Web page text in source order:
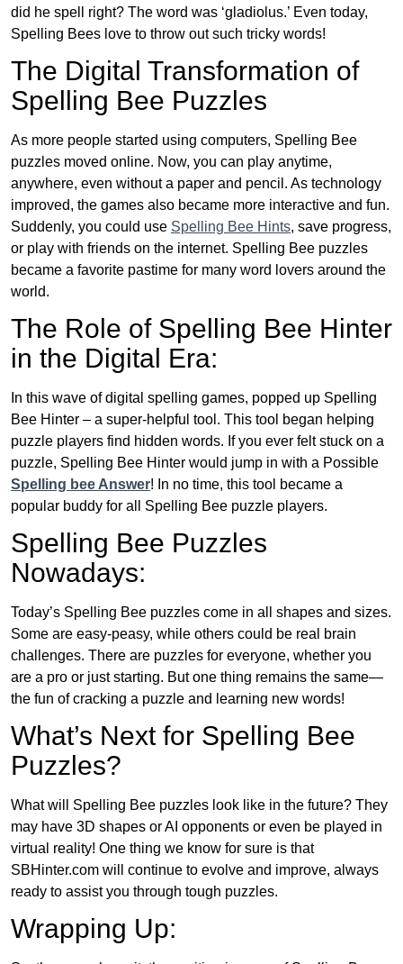
did he spell right? The word was ‘gladiolus.’ Even today,
Spelling Bees love to throw out such tricky words!
The Digital Transformation of
Spelling Bee Puzzles
As more people started using computers, Spelling Bee
puzzles moved online. Now, you can play anytime,
anywhere, even without a paper and pencil. As technology
improved, the games also became more interactive and fun.
Suddenly, you could use Spelling Bee Hints, save progress,
or play with friends on the internet. Spelling Bee puzzles
became a favorite pastime for many word lovers around the
world.
The Role of Spelling Bee Hinter
in the Digital Era:
In this wave of digital spelling games, popped up Spelling
Bee Hinter – a super-helpful tool. This tool began helping
puzzle players find hidden words. If you ever felt stuck on a
puzzle, Spelling Bee Hinter would jump in with a Possible
Spelling bee Answer! In no time, this tool became a
popular buddy for all Spelling Bee puzzle players.
Spelling Bee Puzzles
Nowadays:
Today’s Spelling Bee puzzles come in all shapes and sizes.
Some are easy-peasy, while others could be real brain
challenges. There are puzzles for everyone, whether you
are a pro or just starting. But one thing remains the same—
the fun of cracking a puzzle and learning new words!
What’s Next for Spelling Bee
Puzzles?
What will Spelling Bee puzzles look like in the future? They
may have 3D shapes or AI opponents or even be played in
virtual reality! One thing we know for sure is that
SBHinter.com will continue to evolve and improve, always
ready to assist you through tough puzzles.
Wrapping Up: